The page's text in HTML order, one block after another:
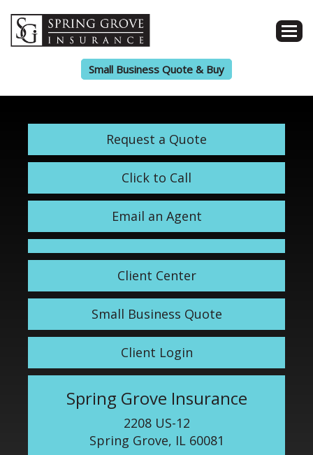
Small Business Quote & Buy
Request a Quote
Click to Call
Email an Agent
Client Center
Small Business Quote
Client Login
Spring Grove Insurance
2208 US-12
Spring Grove, IL 60081